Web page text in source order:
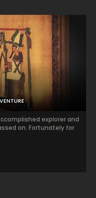
explorer and
on. Fortunately for